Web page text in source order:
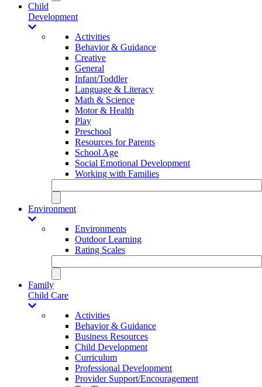
Child
Development
Activities
Behavior & Guidance
Creative
General
Infant/Toddler
Language & Literacy
Math & Science
Motor & Health
Play
Preschool
Resources for Parents
School Age
Social Emotional Development
Working with Families
Environment
Environments
Outdoor Learning
Rating Scales
Family
Child Care
Activities
Behavior & Guidance
Business Resources
Child Development
Curriculum
Professional Development
Provider Support/Encouragement